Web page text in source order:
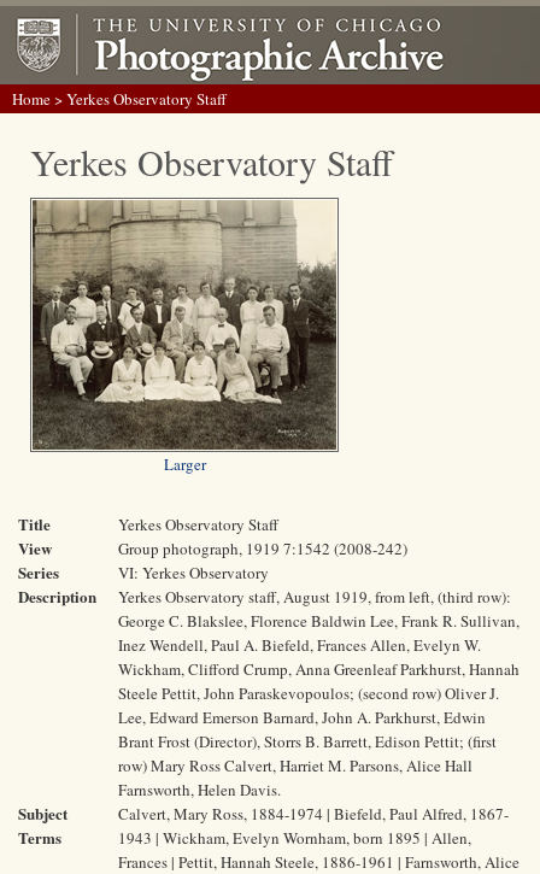
Home> Yerkes Observatory Staff
Yerkes Observatory Staff
Larger
Title Yerkes Observatory Staff
View Group photograph, 1919 7:1542 (2008-242)
Series VI: Yerkes Observatory
Description
Yerkes Observatory staff, August 1919, from left, (third row):
George C. Blakslee, Florence Baldwin Lee, Frank R. Sullivan,
Inez Wendell, Paul A. Biefeld, Frances Allen, Evelyn W.
Wickham, Clifford Crump, Anna Greenleaf Parkhurst, Hannah
Steele Pettit, John Paraskevopoulos; (second row) Oliver J.
Lee, Edward Emerson Barnard, John A. Parkhurst, Edwin
Brant Frost (Director), Storrs B. Barrett, Edison Pettit; (first
row) Mary Ross Calvert, Harriet M. Parsons, Alice Hall
Farnsworth, Helen Davis.
Subject
Terms
Calvert, Mary Ross, 1884-1974 | Biefeld, Paul Alfred, 1867-
1943 | Wickham, Evelyn Wornham, born 1895 | Allen,
Frances | Pettit, Hannah Steele, 1886-1961 | Farnsworth, Alice